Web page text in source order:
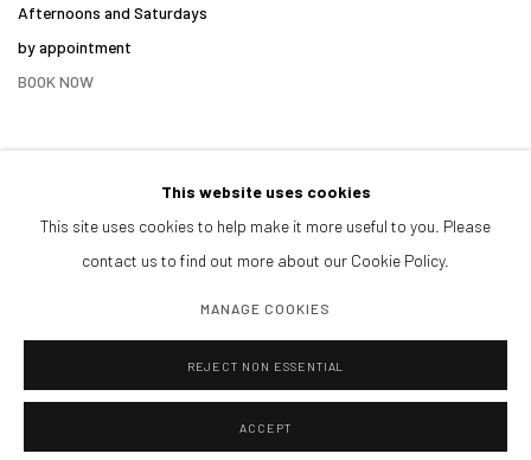
Afternoons and Saturdays
by appointment
BOOK NOW
This website uses cookies
This site uses cookies to help make it more useful to you. Please
contact us to find out more about our Cookie Policy.
MANAGE COOKIES
REJECT NON ESSENTIAL
ACCEPT